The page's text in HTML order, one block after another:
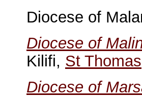
Diocese of
Diocese of
Kilifi, St Thomas
Diocese of